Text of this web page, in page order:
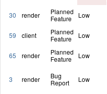
30 render
Planned
Feature
Low
59 client
Planned
Feature
Low
65 render
Planned
Feature
Low
3 render
Bug
Report
Low